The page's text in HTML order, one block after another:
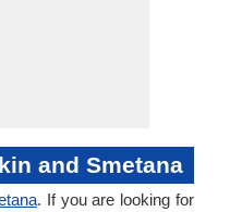
and Smetana
. If you are looking for